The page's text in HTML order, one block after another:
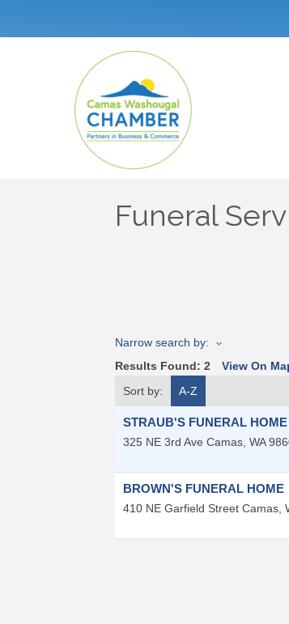
Funeral
Narrow search by:
Results Found: 2 View On
Sort by:
A-Z
STRAUB'S FUNERAL HOME
325 NE 3rd Ave Camas WA
BROWN'S FUNERAL HOME
410 NE Garfield Street Camas